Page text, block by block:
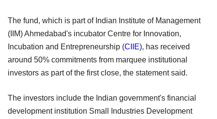
The fund, which is part of Indian Institute of Management
(IIM) Ahmedabad's incubator Centre for Innovation,
Incubation and Entrepreneurship (CIIE), has received
around 50% commitments from marquee institutional
investors as part of the first close, the statement said.
The investors include the Indian government's financial
development institution Small Industries Development